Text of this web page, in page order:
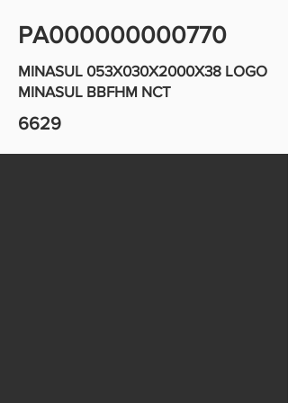
PA000000000770
MINASUL 053X030X2000X38 LOGO
MINASUL BBFHM NCT
6629